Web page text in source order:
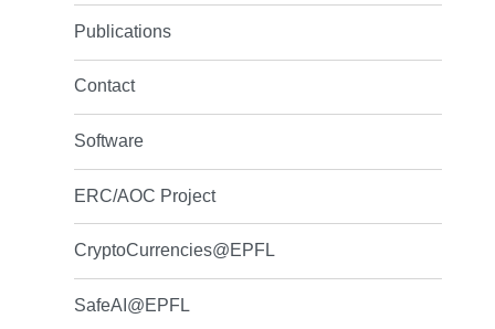
Publications
Contact
Software
ERC/AOC Project
CryptoCurrencies@EPFL
SafeAI@EPFL